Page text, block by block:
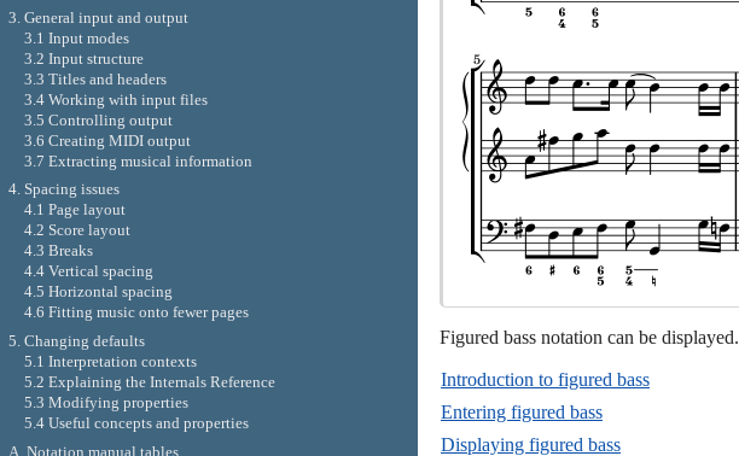
Figured bass notation can be displayed.
Introduction to figured bass
Entering figured bass
Displaying figured bass
3. General input and output
3.1 Input modes
3.2 Input structure
3.3 Titles and headers
3.4 Working with input files
3.5 Controlling output
3.6 Creating MIDI output
3.7 Extracting musical information
4. Spacing issues
4.1 Page layout
4.2 Score layout
4.3 Breaks
4.4 Vertical spacing
4.5 Horizontal spacing
4.6 Fitting music onto fewer pages
5. Changing defaults
5.1 Interpretation contexts
5.2 Explaining the Internals Reference
5.3 Modifying properties
5.4 Useful concepts and properties
A. Notation manual tables